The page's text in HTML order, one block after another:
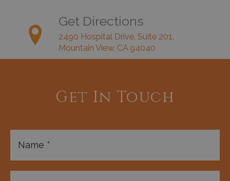
Get Directions
2490 Hospital Drive, Suite 201,
Mountain View, CA 94040
Get In Touch